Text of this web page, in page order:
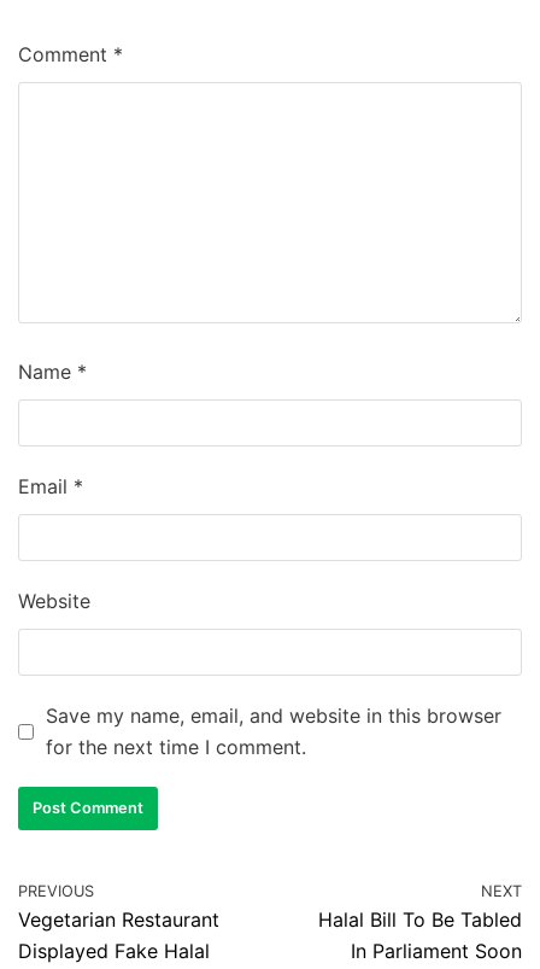
Comment *
Name *
Email *
Website
Save my name, email, and website in this browser
for the next time I comment.
PREVIOUS
Vegetarian Restaurant
Displayed Fake Halal
NEXT
Halal Bill To Be Tabled
In Parliament Soon